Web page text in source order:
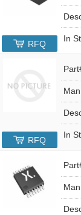
In
RFQ
In
RFQ